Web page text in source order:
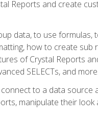
Reports and create
data, to use
how to create
of Crystal Reports
SELECTs, and more.
to a data
manipulate their